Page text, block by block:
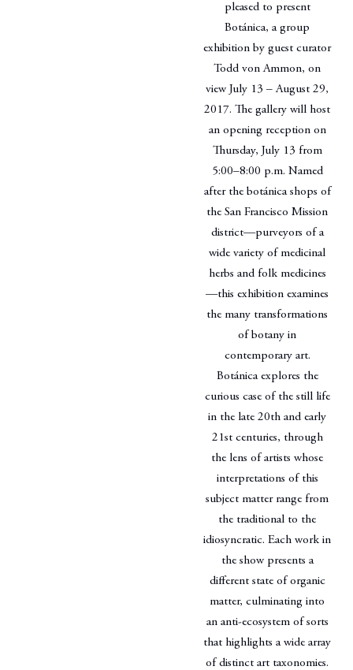
pleased to present
Botánica, a group
exhibition by guest curator
Todd von Ammon, on
view July 13 – August 29,
2017. The gallery will host
an opening reception on
Thursday, July 13 from
5:00–8:00 p.m. Named
after the botánica shops of
the San Francisco Mission
district—purveyors of a
wide variety of medicinal
herbs and folk medicines
—this exhibition examines
the many transformations
of botany in
contemporary art.
Botánica explores the
curious case of the still life
in the late 20th and early
21st centuries, through
the lens of artists whose
interpretations of this
subject matter range from
the traditional to the
idiosyncratic. Each work in
the show presents a
different state of organic
matter, culminating into
an anti-ecosystem of sorts
that highlights a wide array
of distinct art taxonomies.